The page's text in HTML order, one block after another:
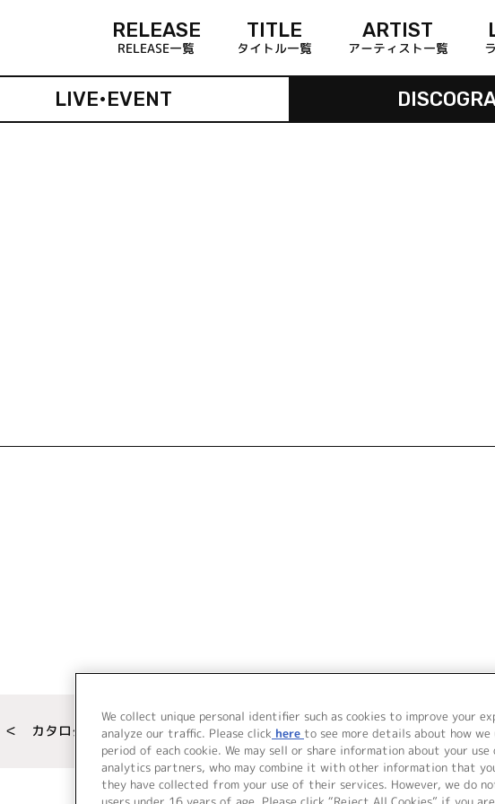
RELEASE
RELEASE一覧
TITLE
タイトル一覧
ARTIST
アーティスト一覧
LIVE•EVENT
＜ カタログサイト トップページへ
We collect unique personal identifier such as cookies to improve your
analyze our traffic. Please click here to see more details about how
period of each cookie. We may sell or share information about your
analytics partners, who may combine it with other information that
they have collected from your use of their services. However, we do